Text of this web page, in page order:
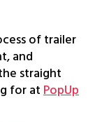
of trailer
and
straight
for atPopUp